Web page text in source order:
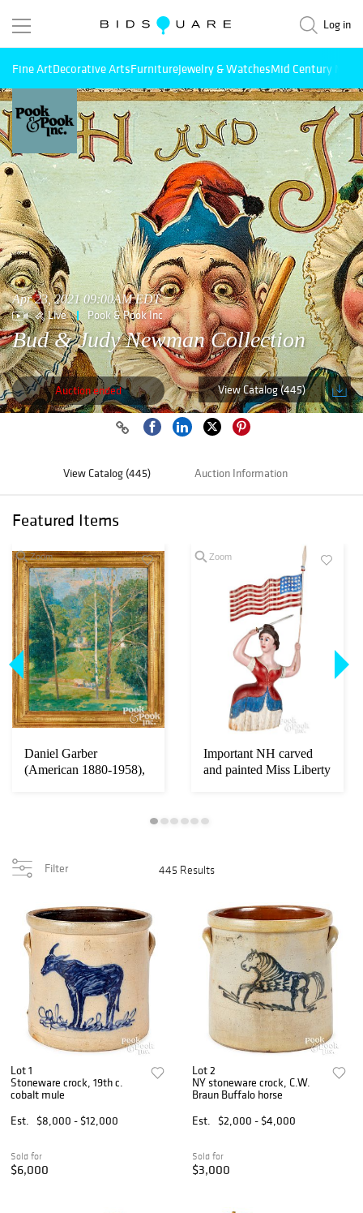
Log in
Fine ArtDecorative ArtsFurnitureJewelry & WatchesMid Century
Apr 23, 2021 09:00AM EDT
Live Pook & Pook Inc
Bud & Judy Newman Collection
Auction ended View Catalog (445)
View Catalog (445) Auction Information
Featured Items
Loading
zoom...
Zoom
Daniel Garber
(American 1880-1958),
Zoom
Important NH carved
and painted Miss Liberty
Filter 445 Results
Lot 1
Stoneware crock, 19th c.
cobalt mule
Est.
$8,000 - $12,000
Sold for
$6,000
Lot 2
NY stoneware crock, C.W.
Braun Buffalo horse
Est.
$2,000 - $4,000
Sold for
$3,000